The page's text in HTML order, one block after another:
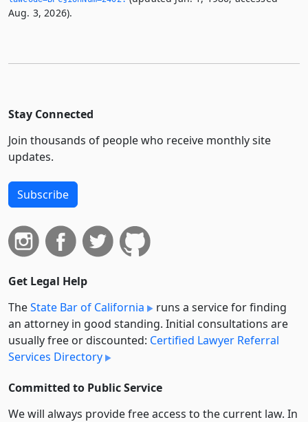
Aug. 3, 2026).
Stay Connected
Join thousands of people who receive monthly site
updates.
Subscribe
Get Legal Help
TheState Bar of California
runs a service for finding
an attorney in good standing. Initial consultations are
usually free or discounted: Certified Lawyer Referral
Services Directory
Committed to Public Service
We will always provide free access to the current law. In